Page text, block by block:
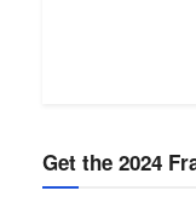
Get the 2024